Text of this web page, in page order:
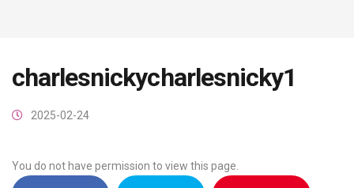
charlesnickycharlesnicky1
2025-02-24
You do not have permission to view this page.